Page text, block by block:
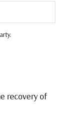
recovery of